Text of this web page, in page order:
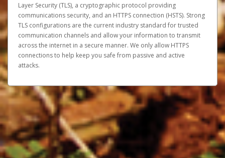
Layer Security (TLS), a cryptographic protocol providing
communications security, and an HTTPS connection (HSTS). Strong
TLS configurations are the current industry standard for trusted
communication channels and allow your information to transmit
across the internet in a secure manner. We only allow HTTPS
connections to help keep you safe from passive and active
attacks.